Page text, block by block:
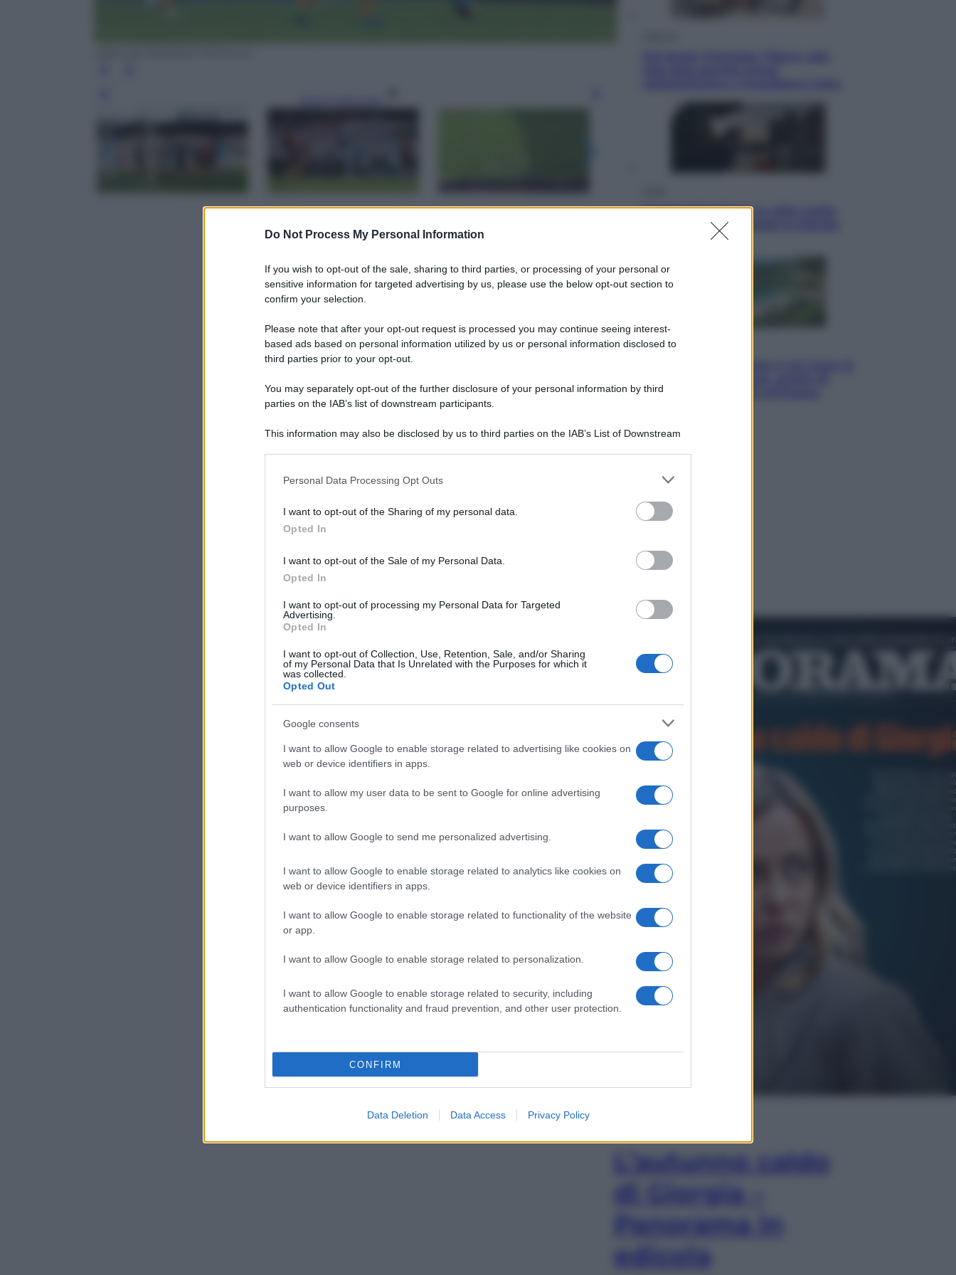
Do Not Process My Personal Information
If you wish to opt-out of the sale, sharing to third parties, or processing of your personal or
sensitive information for targeted advertising by us, please use the below opt-out section to
confirm your selection.
Please note that after your opt-out request is processed you may continue seeing interest-
based ads based on personal information utilized by us or personal information disclosed to
third parties prior to your opt-out.
You may separately opt-out of the further disclosure of your personal information by third
parties on the IAB’s list of downstream participants.
This information may also be disclosed by us to third parties on the IAB’s List of Downstream
information including but not limited to your visit or usage behaviour. You may click to grant or
deny consent to Google and its third-party tags to use your data for below specified purposes
in below Google consent section.
Personal Data Processing Opt Outs
I want to opt-out of the Sharing of my personal data.
Opted In
I want to opt-out of the Sale of my Personal Data.
Opted In
I want to opt-out of processing my Personal Data for Targeted
Advertising.
Opted In
I want to opt-out of Collection, Use, Retention, Sale, and/or Sharing
of my Personal Data that Is Unrelated with the Purposes for which it
was collected.
Opted Out
Google consents
I want to allow Google to enable storage related to advertising like cookies on
web or device identifiers in apps.
I want to allow my user data to be sent to Google for online advertising
purposes.
I want to allow Google to send me personalized advertising.
I want to allow Google to enable storage related to analytics like cookies on
web or device identifiers in apps.
I want to allow Google to enable storage related to functionality of the website
or app.
I want to allow Google to enable storage related to personalization.
I want to allow Google to enable storage related to security, including
authentication functionality and fraud prevention, and other user protection.
CONFIRM
Data Deletion Data Access Privacy Policy
Perché Hiroshima: la città scelta
per mostrare al mondo la bomba
Viaggi
smeraldo e villaggi sull’acqua
L’autunno caldo
di Giorgia –
Panorama in
edicola